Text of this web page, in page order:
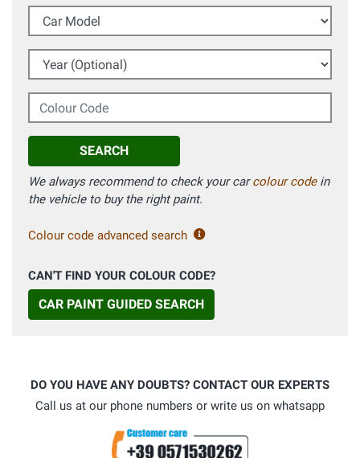
Car Model
Year (Optional)
Colour Code
SEARCH
We always recommend to check your carcolour codein
the vehicle to buy the right paint.
Colour code advanced search
CAN'T FIND YOUR COLOUR CODE?
CAR PAINT GUIDED SEARCH
DO YOU HAVE ANY DOUBTS? CONTACT OUR EXPERTS
Call us at our phone numbers or write us on whatsapp